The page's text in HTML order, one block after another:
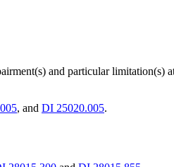
and particular
, and DI 25020.005.